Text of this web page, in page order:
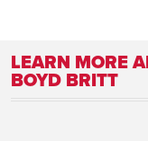
LEARN MORE
BOYD BRITT